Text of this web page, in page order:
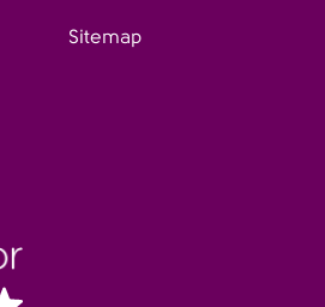
Sitemap